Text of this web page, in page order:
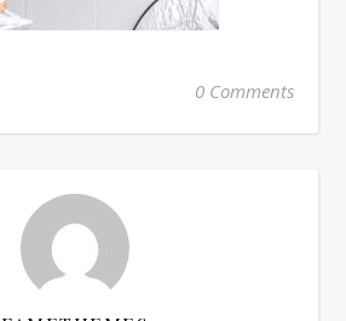
0 Comments